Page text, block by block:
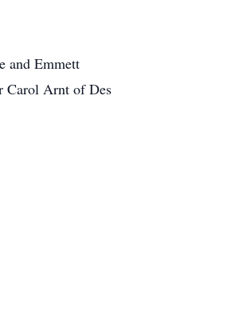
and Emmett
Carol Arnt of Des